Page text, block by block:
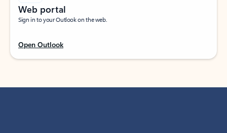
Web portal
Sign in to your Outlook on the web.
Open Outlook